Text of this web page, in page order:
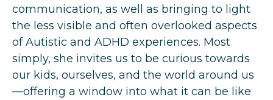
communication, as well as bringing to light
the less visible and often overlooked aspects
of Autistic and ADHD experiences. Most
simply, she invites us to be curious towards
our kids, ourselves, and the world around us
—offering a window into what it can be like